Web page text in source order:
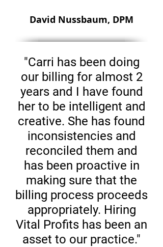
David Nussbaum, DPM
"Carri has been doing
our billing for almost 2
years and I have found
her to be intelligent and
creative. She has found
inconsistencies and
reconciled them and
has been proactive in
making sure that the
billing process proceeds
appropriately. Hiring
Vital Profits has been an
asset to our practice."